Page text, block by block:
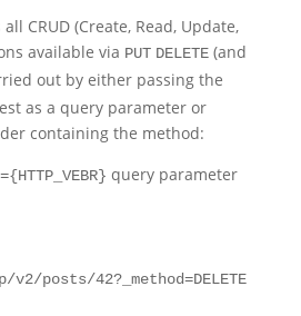
all CRUD (Create, Read, Update,
available via PUT DELETE(and
out by either passing the
as a query parameter or
containing the method:
query parameter
v2/posts/42?_method=DELETE